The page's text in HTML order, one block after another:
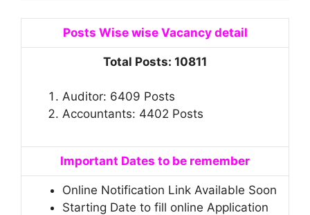
Posts Wise wise Vacancy detail
Total Posts: 10811
Auditor: 6409 Posts
Accountants: 4402 Posts
Important Dates to be remember
Online Notification Link Available Soon
Starting Date to fill online Application